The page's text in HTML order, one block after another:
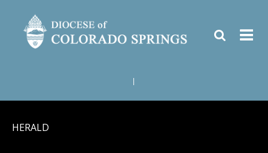
HERALD